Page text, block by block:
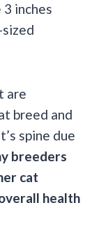
inches
are
breed and
spine due
breeders
cat
health